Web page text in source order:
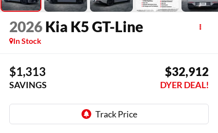
2026 Kia K5GT-Line
In Stock
$1,313
SAVINGS
$32,912
DYER DEAL!